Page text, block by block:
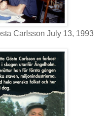
Carlsson July 13, 1993